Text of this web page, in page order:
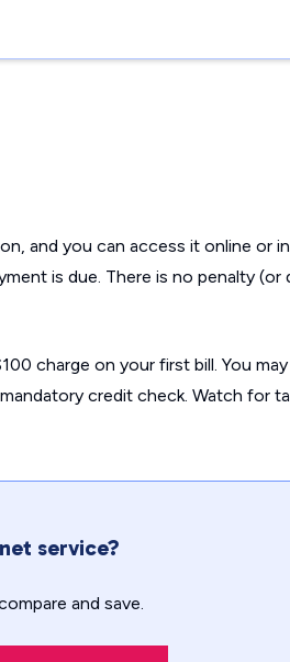
and you can access it online or
is due. There is no penalty
charge on your first bill. You
credit check. Watch for
service?
and save.